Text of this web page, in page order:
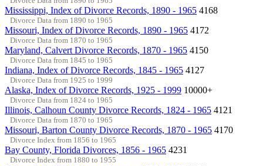
Mississippi, Index of Divorce Records, 1890 - 1965 4168
Divorce Data from 1890 to 1965
Missouri, Index of Divorce Records, 1890 - 1965 4172
Divorce Data from 1870 to 1965
Maryland, Calvert Divorce Records, 1870 - 1965 4150
Divorce Data from 1845 to 1965
Indiana, Index of Divorce Records, 1845 - 1965 4127
Divorce Data from 1925 to 1999
Alaska, Index of Divorce Records, 1925 - 1999 10000+
Divorce Data from 1824 to 1965
Illinois, Calhoun County Divorce Records, 1824 - 1965 4121
Divorce Data from 1870 to 1965
Missouri, Barton County Divorce Records, 1870 - 1965 4170
Divorce Index from 1856 to 1965
Bay County, Florida Divorces, 1856 - 1965 4231
Divorce Index from 1880 to 1955